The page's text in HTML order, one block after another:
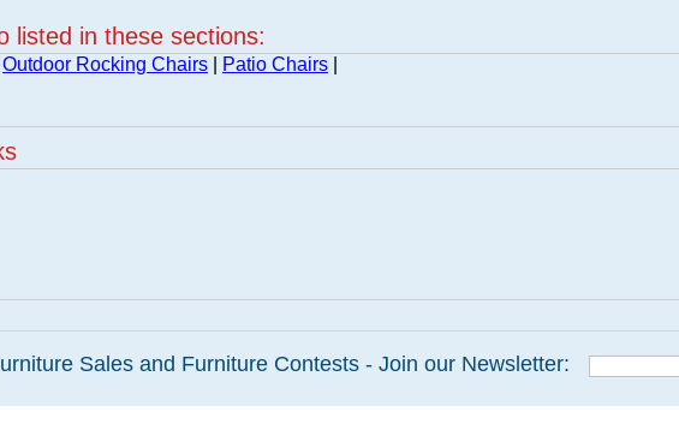
listed in these sections:
Outdoor Rocking Chairs Patio Chairs
Sales and Furniture Contests - Join our Newsletter: